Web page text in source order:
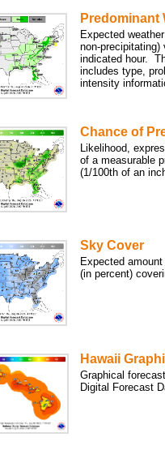
Predominant
Expected
non-precipitating)
indicated hour.
includes type,
intensity
Chance of
Likelihood,
of a measurable
(1/100th of an
Sky Cover
Expected
(in percent)
Hawaii
Graphical
Digital Forecast